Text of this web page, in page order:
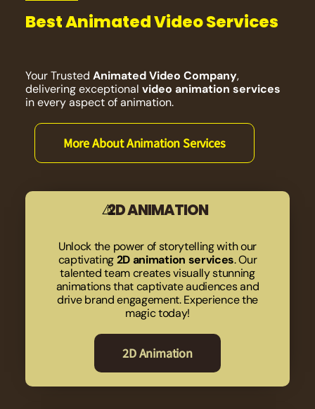
Best Animated Video Services
Your Trusted Animated Video Company,
delivering exceptional video animation services
in every aspect of animation.
More About Animation Services
2D ANIMATION
Unlock the power of storytelling with our
captivating2D animation services. Our
talented team creates visually stunning
animations that captivate audiences and
drive brand engagement. Experience the
magic today!
2D Animation